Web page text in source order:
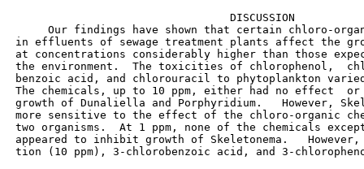
                                  DISCUSSION
Our findings have shown that certain chloro-
in effluents of sewage treatment plants affect the
at concentrations considerably higher than those
the environment.  The toxicities of chlorophenol,
benzoic acid, and chlorouracil to phytoplankton
The chemicals, up to 10 ppm, either had no effect
growth of Dunaliella and Porphyridium.   However,
more sensitive to the effect of the chloro-organic
two organisms.  At 1 ppm, none of the chemicals
appeared to inhibit growth of Skeletonema.
tion (10 ppm), 3-chlorobenzoic acid, and 3-